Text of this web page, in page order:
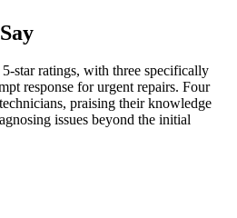
star ratings, with three specifically
response for urgent repairs. Four
praising their knowledge
issues beyond the initial